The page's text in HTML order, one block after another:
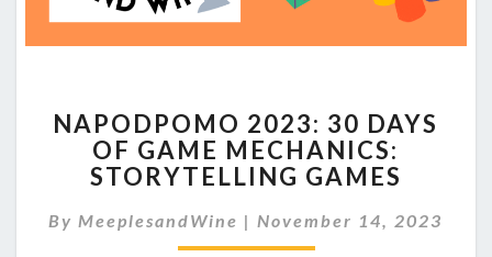
2023:
30
DAYS
GAME
MECHANICS:
NAPODPOMO 2023: 30 DAYS
OF GAME MECHANICS:
STORYTELLING GAMES
By MeeplesandWine | November 14, 2023